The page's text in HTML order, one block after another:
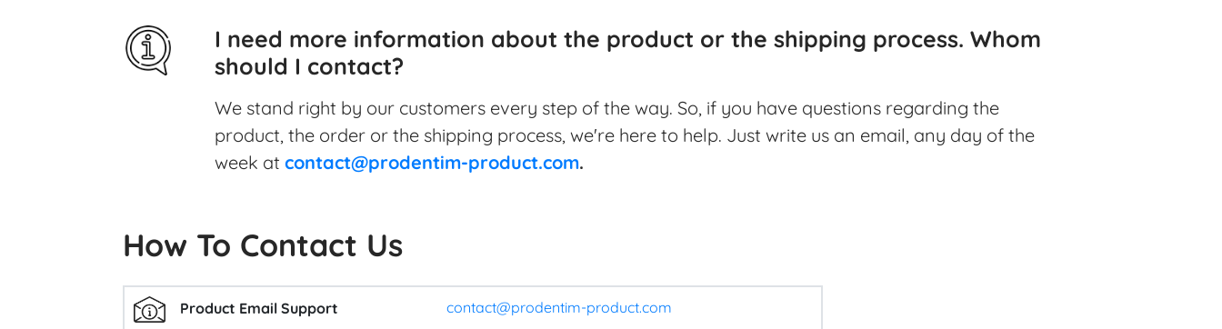
I need more information about the product or the shipping process. Whom
should I contact?
We stand right by our customers every step of the way. So, if you have questions regarding the
product, the order or the shipping process, we're here to help. Just write us an email, any day of the
week at contact@prodentim-product.com.
How To Contact Us
Product Email Support contact@prodentim-product.com